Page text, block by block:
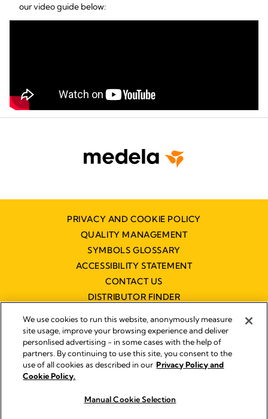
our video guide below:
PRIVACY AND COOKIE POLICY
QUALITY MANAGEMENT
SYMBOLS GLOSSARY
ACCESSIBILITY STATEMENT
CONTACT US
DISTRIBUTOR FINDER
We use cookies to run this website, anonymously measure
site usage, improve your browsing experience and deliver
personlised advertising - in some cases with the help of
partners. By continuing to use this site, you consent to the
use of all cookies as described in our Privacy Policy and
Cookie Policy.
Manual Cookie Selection